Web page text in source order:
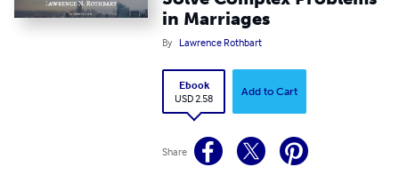
in Marriages
By Lawrence Rothbart
Ebook
USD 2.58
Add to Cart
Share